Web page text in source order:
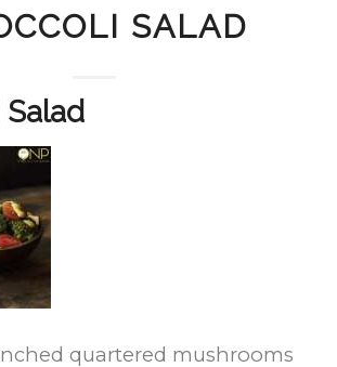
SALAD
quartered mushrooms